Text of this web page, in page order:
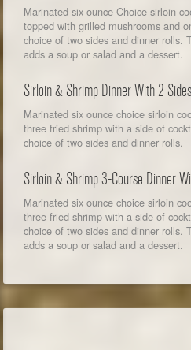
Marinated six ounce Choice sirloin
topped with grilled mushrooms and
choice of two sides and dinner rolls.
adds a soup or salad and a dessert.
Sirloin & Shrimp Dinner With 2 Sides
Marinated six ounce choice sirloin
three fried shrimp with a side of
choice of two sides and dinner rolls.
Sirloin & Shrimp 3-Course Dinner
Marinated six ounce choice sirloin
three fried shrimp with a side of
choice of two sides and dinner rolls.
adds a soup or salad and a dessert.